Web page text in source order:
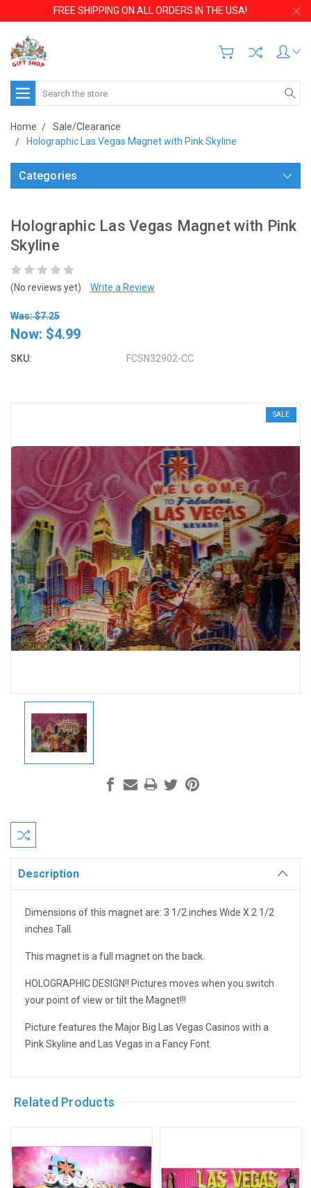
FREE SHIPPING ON ALL ORDERS IN THE USA!
Search
Home
Sale/Clearance
Holographic Las Vegas Magnet with Pink Skyline
Categories
Holographic Las Vegas Magnet with Pink
Skyline
(No reviews yet) Write a Review
Was: $7.25
Now: $4.99
SKU: FCSN32902-CC
SALE
Current
Stock:
Description
Dimensions of this magnet are: 3 1/2 inches Wide X 2 1/2
inches Tall.
This magnet is a full magnet on the back.
HOLOGRAPHIC DESIGN!! Pictures moves when you switch
your point of view or tilt the Magnet!!!
Picture features the Major Big Las Vegas Casinos with a
Pink Skyline and Las Vegas in a Fancy Font.
Related Products